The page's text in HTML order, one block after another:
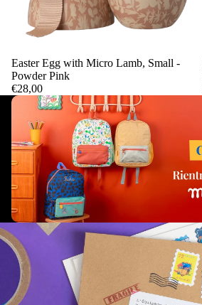
Easter Egg with Micro Lamb, Small -
Powder Pink
€28,00